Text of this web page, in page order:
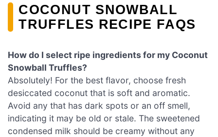
COCONUT SNOWBALL
TRUFFLES RECIPE FAQS
How do I select ripe ingredients for my Coconut
Snowball Truffles?
Absolutely! For the best flavor, choose fresh
desiccated coconut that is soft and aromatic.
Avoid any that has dark spots or an off smell,
indicating it may be old or stale. The sweetened
condensed milk should be creamy without any